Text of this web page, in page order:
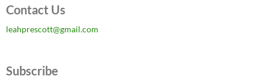
Contact Us
leahprescott@gmail.com
Subscribe